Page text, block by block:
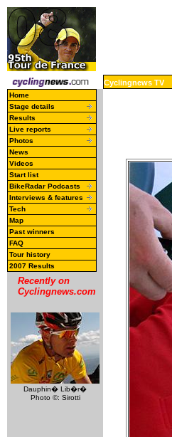
Cyclingnews TV
Home
Stage details
Results
Live reports
Photos
News
Videos
Start list
BikeRadar Podcasts
Interviews & features
Tech
Map
Past winners
FAQ
Tour history
2007 Results
Recently on
Cyclingnews.com
Dauphin� Lib�r�
Photo ©: Sirotti